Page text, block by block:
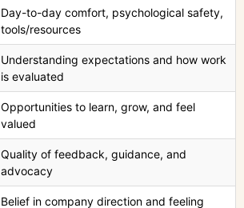
Day-to-day comfort, psychological safety,
tools/resources
Understanding expectations and how work
is evaluated
Opportunities to learn, grow, and feel
valued
Quality of feedback, guidance, and
advocacy
Belief in company direction and feeling